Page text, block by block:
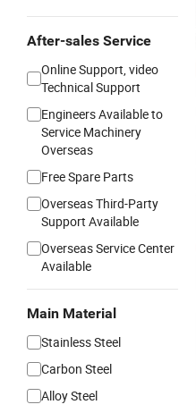
After-sales Service
Online Support, video
Technical Support
Engineers Available to
Service Machinery
Overseas
Free Spare Parts
Overseas Third-Party
Support Available
Overseas Service Center
Available
Main Material
Stainless Steel
Carbon Steel
Alloy Steel